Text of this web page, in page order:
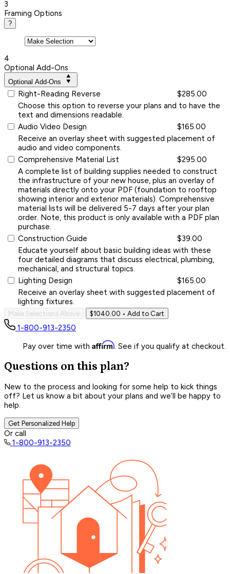
3
Framing Options
?
4
Optional Add-Ons
Optional Add-Ons
Right-Reading Reverse
$285.00
Choose this option to reverse your plans and to have the
text and dimensions readable.
Audio Video Design
$165.00
Receive an overlay sheet with suggested placement of
audio and video components.
Comprehensive Material List
$295.00
A complete list of building supplies needed to construct
the infrastructure of your new house, plus an overlay of
materials directly onto your PDF (foundation to rooftop
showing interior and exterior materials). Comprehensive
material lists will be delivered 5-7 days after your plan
order. Note, this product is only available with a PDF plan
purchase.
Construction Guide
$39.00
Educate yourself about basic building ideas with these
four detailed diagrams that discuss electrical, plumbing,
mechanical, and structural topics.
Lighting Design
$165.00
Receive an overlay sheet with suggested placement of
lighting fixtures.
Make Selections Above $1040.00 • Add to Cart
1-800-913-2350
Pay over time with Affirm. See if you qualify at checkout.
Questions on this plan?
New to the process and looking for some help to kick things
off? Let us know a bit about your plans and we’ll be happy to
help.
Get Personalized Help
Or call
1-800-913-2350